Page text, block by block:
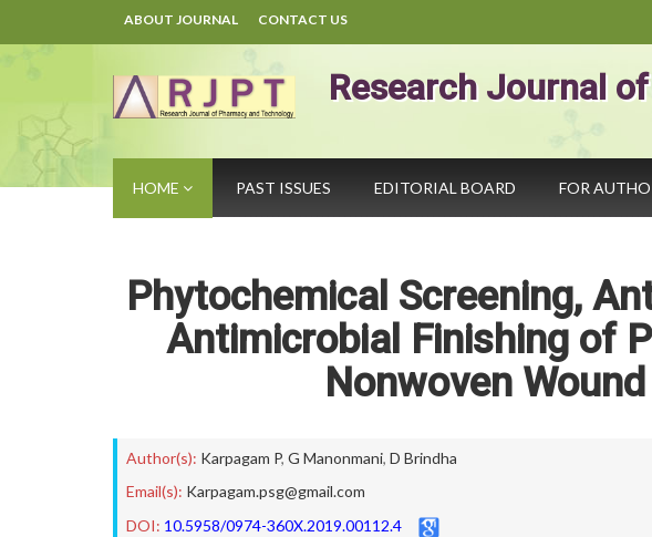
ABOUT JOURNAL CONTACT US
Research Journal
HOME PAST ISSUES EDITORIAL BOARD FOR
Phytochemical Screening,
Antimicrobial Finishing of
Nonwoven
Author(s): Karpagam P, G Manonmani, D Brindha
Email(s): Karpagam.psg@gmail.com
DOI: 10.5958/0974-360X.2019.00112.4